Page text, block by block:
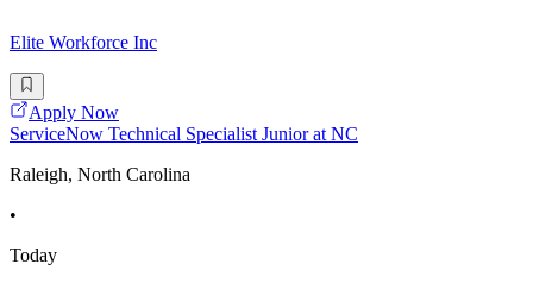
Elite Workforce Inc
Apply Now
ServiceNow Technical Specialist Junior at NC
Raleigh, North Carolina
•
Today